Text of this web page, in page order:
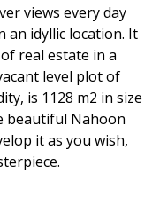
views every day
an idyllic location. It
real estate in a
level plot of
is 1128 m2 in size
beautiful Nahoon
it as you wish,